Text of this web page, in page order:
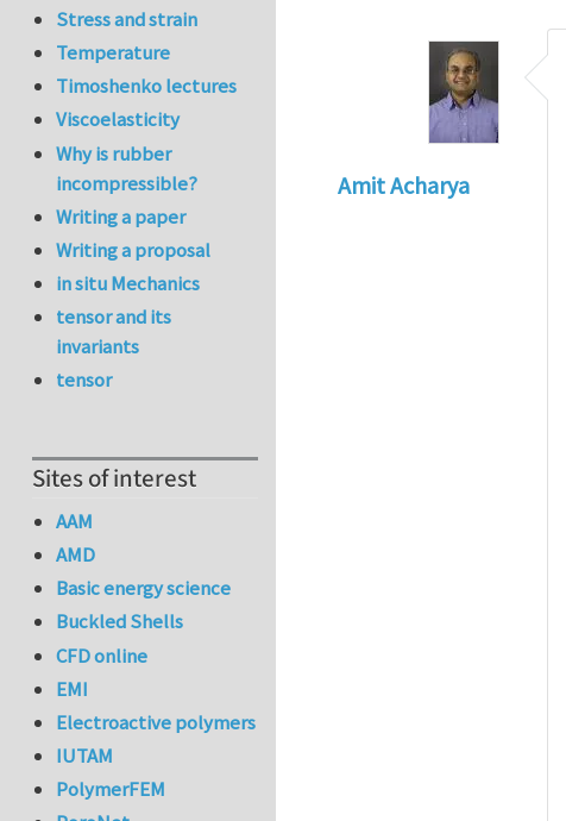
Amit Acharya
Stress and strain
Temperature
Timoshenko lectures
Viscoelasticity
Why is rubber
incompressible?
Writing a paper
Writing a proposal
in situ Mechanics
tensor and its
invariants
tensor
Sites of interest
AAM
AMD
Basic energy science
Buckled Shells
CFD online
EMI
Electroactive polymers
IUTAM
PolymerFEM